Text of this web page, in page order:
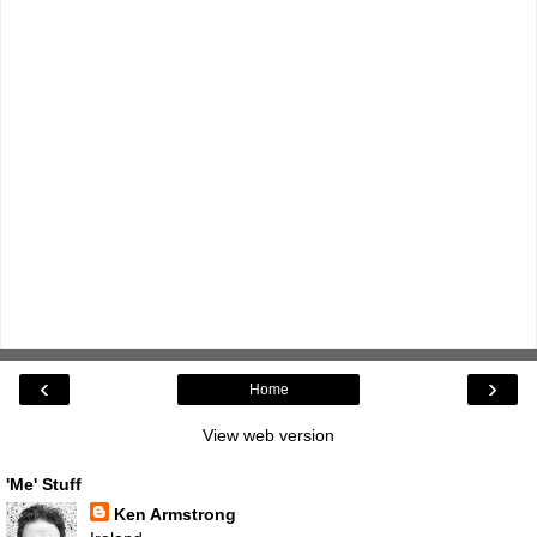
‹ ›
Home
View web version
'Me' Stuff
Ken Armstrong